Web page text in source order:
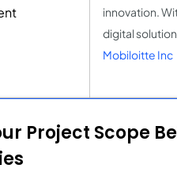
innovation.
digital
Mobiloitte Inc
Project Scope